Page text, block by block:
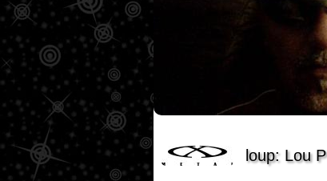
loup: Lou P